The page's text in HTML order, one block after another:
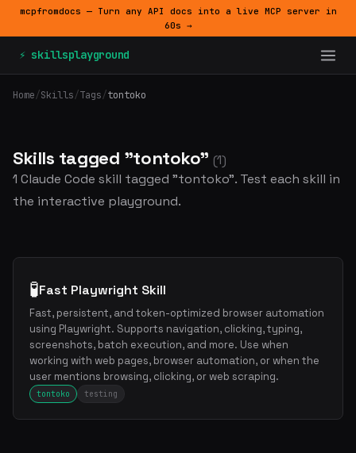
mcpfromdocs — Turn any API docs into a live MCP server in
60s →
⚡ skillsplayground
Home/Skills/Tags/tontoko
Skills tagged "tontoko" (1)
1 Claude Code skill tagged "tontoko". Test each skill in
the interactive playground.
🧪Fast Playwright Skill
Fast, persistent, and token-optimized browser automation
using Playwright. Supports navigation, clicking, typing,
screenshots, batch execution, and more. Use when
working with web pages, browser automation, or when the
user mentions browsing, clicking, or web scraping.
tontoko testing